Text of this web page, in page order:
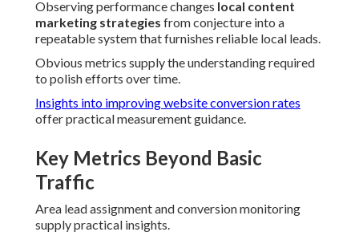
Observing performance changes local content
marketing strategies from conjecture into a
repeatable system that furnishes reliable local leads.
Obvious metrics supply the understanding required
to polish efforts over time.
Insights into improving website conversion rates
offer practical measurement guidance.
Key Metrics Beyond Basic
Traffic
Area lead assignment and conversion monitoring
supply practical insights.